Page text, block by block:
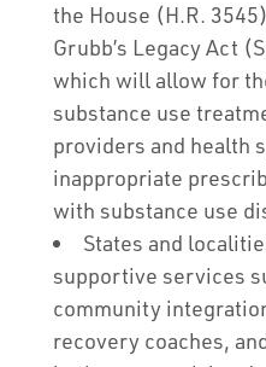
the House (H.R.
Grubb’s Legacy Act
which will allow for
substance use
providers and health
inappropriate
with substance use
States and
supportive services
community
recovery coaches,